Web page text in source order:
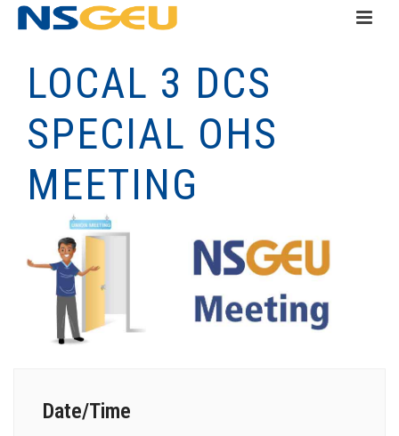
LOCAL 3 DCS
SPECIAL OHS
MEETING
Date/Time